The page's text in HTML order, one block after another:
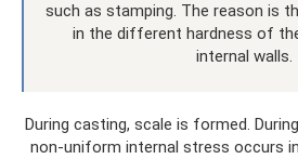
such as stamping. The reason is
in the different hardness of
internal walls.
During casting, scale is formed.
non-uniform internal stress occurs